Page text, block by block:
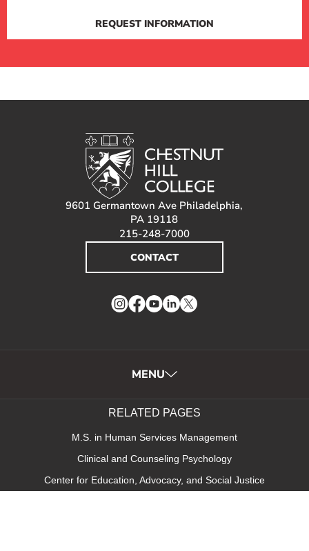
REQUEST INFORMATION
9601 Germantown Ave Philadelphia,
PA 19118
215-248-7000
CONTACT
Instagram
Facebook
YouTube
LinkedIn
Twitter
MENU
RELATED PAGES
M.S. in Human Services Management
Clinical and Counseling Psychology
Center for Education, Advocacy, and Social Justice